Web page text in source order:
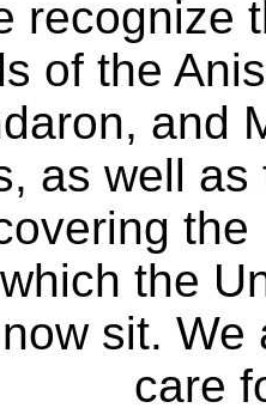
recognize
of the
and
as well
the
sit.
care